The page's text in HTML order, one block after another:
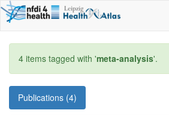
4 items tagged with 'meta-analysis'.
Publications (4)